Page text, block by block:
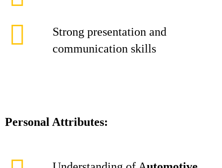
Strong presentation and
communication skills
Personal Attributes: